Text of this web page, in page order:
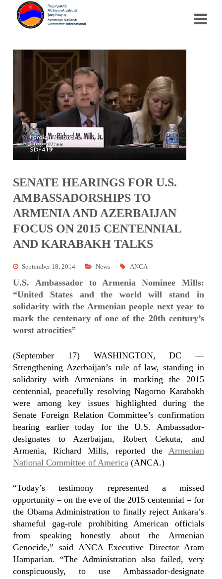
SENATE HEARINGS FOR U.S.
AMBASSADORSHIPS TO
ARMENIA AND AZERBAIJAN
FOCUS ON 2015 CENTENNIAL
AND KARABAKH TALKS
September 18, 2014 News ANCA
U.S. Ambassador to Armenia Nominee Mills:
“United States and the world will stand in
solidarity with the Armenian people next year to
mark the centenary of one of the 20th century’s
worst atrocities”
(September 17) WASHINGTON, DC —
Strengthening Azerbaijan’s rule of law, standing in
solidarity with Armenians in marking the 2015
centennial, peacefully resolving Nagorno Karabakh
were among key issues highlighted during the
Senate Foreign Relation Committee’s confirmation
hearing earlier today for the U.S. Ambassador-
designates to Azerbaijan, Robert Cekuta, and
Armenia, Richard Mills, reported the Armenian
National Committee of America (ANCA.)
“Today’s testimony represented a missed
opportunity – on the eve of the 2015 centennial – for
the Obama Administration to finally reject Ankara’s
shameful gag-rule prohibiting American officials
from speaking honestly about the Armenian
Genocide,” said ANCA Executive Director Aram
Hamparian. “The Administration also failed, very
conspicuously, to use Ambassador-designate